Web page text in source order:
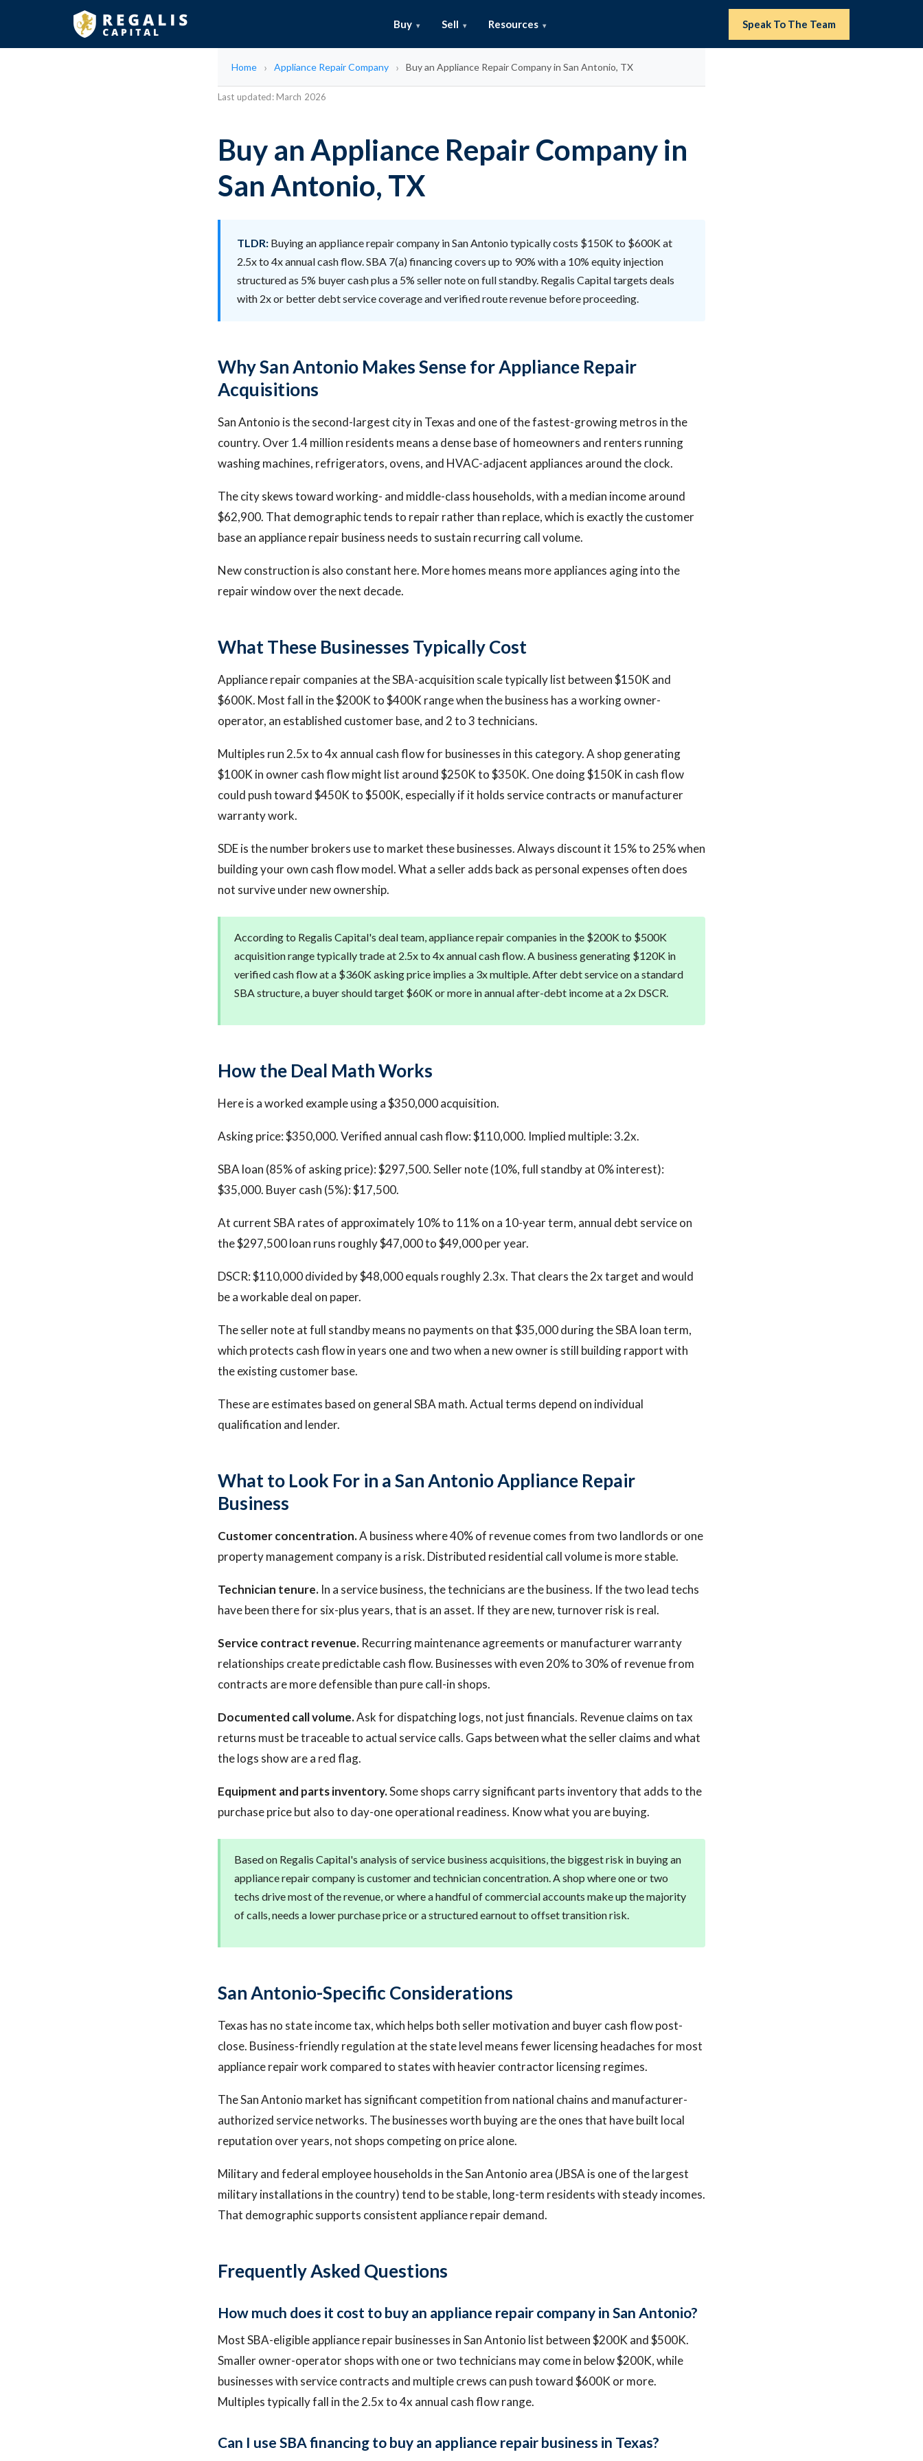
Buy Sell Resources Speak To The Team
Home Appliance Repair Company Buy an Appliance Repair Company in San Antonio, TX
Last updated: March 2026
Buy an Appliance Repair Company in
San Antonio, TX
TLDR: Buying an appliance repair company in San Antonio typically costs $150K to $600K at
2.5x to 4x annual cash flow. SBA 7(a) financing covers up to 90% with a 10% equity injection
structured as 5% buyer cash plus a 5% seller note on full standby. Regalis Capital targets deals
with 2x or better debt service coverage and verified route revenue before proceeding.
Why San Antonio Makes Sense for Appliance Repair
Acquisitions
San Antonio is the second-largest city in Texas and one of the fastest-growing metros in the
country. Over 1.4 million residents means a dense base of homeowners and renters running
washing machines, refrigerators, ovens, and HVAC-adjacent appliances around the clock.
The city skews toward working- and middle-class households, with a median income around
$62,900. That demographic tends to repair rather than replace, which is exactly the customer
base an appliance repair business needs to sustain recurring call volume.
New construction is also constant here. More homes means more appliances aging into the
repair window over the next decade.
What These Businesses Typically Cost
Appliance repair companies at the SBA-acquisition scale typically list between $150K and
$600K. Most fall in the $200K to $400K range when the business has a working owner-
operator, an established customer base, and 2 to 3 technicians.
Multiples run 2.5x to 4x annual cash flow for businesses in this category. A shop generating
$100K in owner cash flow might list around $250K to $350K. One doing $150K in cash flow
could push toward $450K to $500K, especially if it holds service contracts or manufacturer
warranty work.
SDE is the number brokers use to market these businesses. Always discount it 15% to 25% when
building your own cash flow model. What a seller adds back as personal expenses often does
not survive under new ownership.
According to Regalis Capital's deal team, appliance repair companies in the $200K to $500K
acquisition range typically trade at 2.5x to 4x annual cash flow. A business generating $120K in
verified cash flow at a $360K asking price implies a 3x multiple. After debt service on a standard
SBA structure, a buyer should target $60K or more in annual after-debt income at a 2x DSCR.
How the Deal Math Works
Here is a worked example using a $350,000 acquisition.
Asking price: $350,000. Verified annual cash flow: $110,000. Implied multiple: 3.2x.
SBA loan (85% of asking price): $297,500. Seller note (10%, full standby at 0% interest):
$35,000. Buyer cash (5%): $17,500.
At current SBA rates of approximately 10% to 11% on a 10-year term, annual debt service on
the $297,500 loan runs roughly $47,000 to $49,000 per year.
DSCR: $110,000 divided by $48,000 equals roughly 2.3x. That clears the 2x target and would
be a workable deal on paper.
The seller note at full standby means no payments on that $35,000 during the SBA loan term,
which protects cash flow in years one and two when a new owner is still building rapport with
the existing customer base.
These are estimates based on general SBA math. Actual terms depend on individual
qualification and lender.
What to Look For in a San Antonio Appliance Repair
Business
Customer concentration.A business where 40% of revenue comes from two landlords or one
property management company is a risk. Distributed residential call volume is more stable.
Technician tenure. In a service business, the technicians are the business. If the two lead techs
have been there for six-plus years, that is an asset. If they are new, turnover risk is real.
Service contract revenue. Recurring maintenance agreements or manufacturer warranty
relationships create predictable cash flow. Businesses with even 20% to 30% of revenue from
contracts are more defensible than pure call-in shops.
Documented call volume.Ask for dispatching logs, not just financials. Revenue claims on tax
returns must be traceable to actual service calls. Gaps between what the seller claims and what
the logs show are a red flag.
Equipment and parts inventory.Some shops carry significant parts inventory that adds to the
purchase price but also to day-one operational readiness. Know what you are buying.
Based on Regalis Capital's analysis of service business acquisitions, the biggest risk in buying an
appliance repair company is customer and technician concentration. A shop where one or two
techs drive most of the revenue, or where a handful of commercial accounts make up the majority
of calls, needs a lower purchase price or a structured earnout to offset transition risk.
San Antonio-Specific Considerations
Texas has no state income tax, which helps both seller motivation and buyer cash flow post-
close. Business-friendly regulation at the state level means fewer licensing headaches for most
appliance repair work compared to states with heavier contractor licensing regimes.
The San Antonio market has significant competition from national chains and manufacturer-
authorized service networks. The businesses worth buying are the ones that have built local
reputation over years, not shops competing on price alone.
Military and federal employee households in the San Antonio area (JBSA is one of the largest
military installations in the country) tend to be stable, long-term residents with steady incomes.
That demographic supports consistent appliance repair demand.
Frequently Asked Questions
How much does it cost to buy an appliance repair company in San Antonio?
Most SBA-eligible appliance repair businesses in San Antonio list between $200K and $500K.
Smaller owner-operator shops with one or two technicians may come in below $200K, while
businesses with service contracts and multiple crews can push toward $600K or more.
Multiples typically fall in the 2.5x to 4x annual cash flow range.
Can I use SBA financing to buy an appliance repair business in Texas?